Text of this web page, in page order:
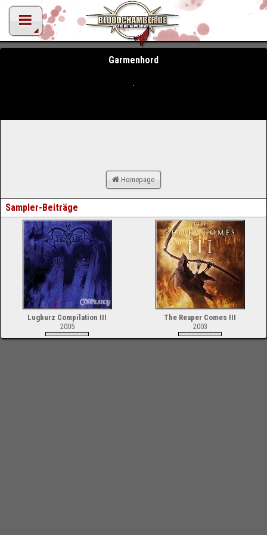
Garmenhord
Homepage
Sampler-Beiträge
Lugburz Compilation III
2005
The Reaper Comes III
2003